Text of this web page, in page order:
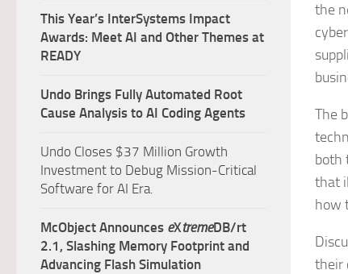
the
The
both
that
how
their
This Year’s InterSystems Impact
Awards: Meet AI and Other Themes at
READY
Undo Brings Fully Automated Root
Cause Analysis to AI Coding Agents
Undo Closes $37 Million Growth
Investment to Debug Mission-Critical
Software for AI Era.
McObject Announces eXtremeDB/rt
2.1, Slashing Memory Footprint and
Advancing Flash Simulation